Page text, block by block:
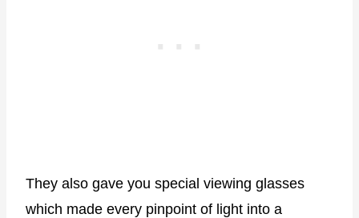
They also gave you special viewing glasses
which made every pinpoint of light into a